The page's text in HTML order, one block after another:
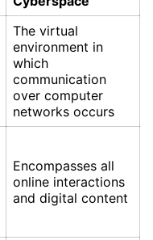
The virtual
environment in
which
communication
over computer
networks occurs
Encompasses all
online interactions
and digital content